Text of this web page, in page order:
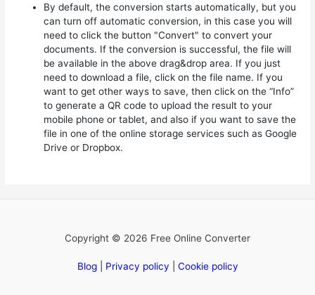
By default, the conversion starts automatically, but you
can turn off automatic conversion, in this case you will
need to click the button "Convert" to convert your
documents. If the conversion is successful, the file will
be available in the above drag&drop area. If you just
need to download a file, click on the file name. If you
want to get other ways to save, then click on the “Info”
to generate a QR code to upload the result to your
mobile phone or tablet, and also if you want to save the
file in one of the online storage services such as Google
Drive or Dropbox.
Copyright © 2026 Free Online Converter
Blog| Privacy policy Cookie policy